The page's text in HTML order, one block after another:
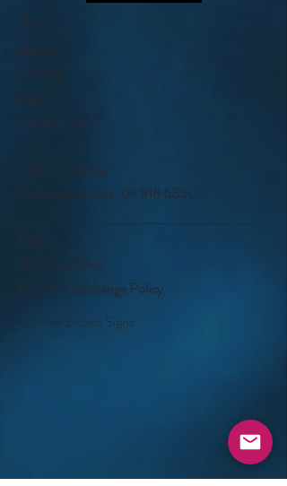
Visit Our Stores
Customer service: 09 818 6330
Shipping Policy
Return & Exchange Policy
©- Real Estate Signs